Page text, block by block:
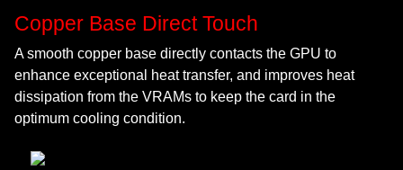
Copper Base Direct Touch
A smooth copper base directly contacts the GPU to
enhance exceptional heat transfer, and improves heat
dissipation from the VRAMs to keep the card in the
optimum cooling condition.